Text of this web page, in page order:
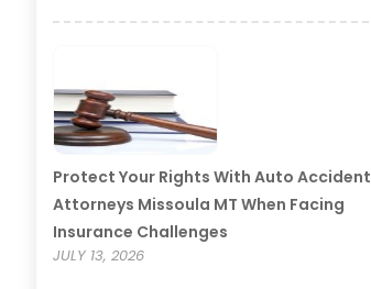
Protect Your Rights With Auto Accident
Attorneys Missoula MT When Facing
Insurance Challenges
JULY 13, 2026